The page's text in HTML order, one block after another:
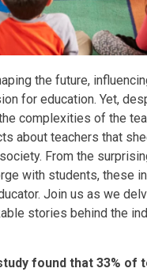
the future,
for education. Yet,
complexities of the
about teachers that
From the
with students, these
Join us as we
stories behind the
found that 33% of